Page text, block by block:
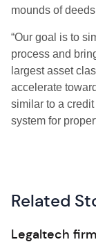
mounds of
“Our goal is to
process and
largest asset
accelerate
similar to a
system for
Related
Legaltech